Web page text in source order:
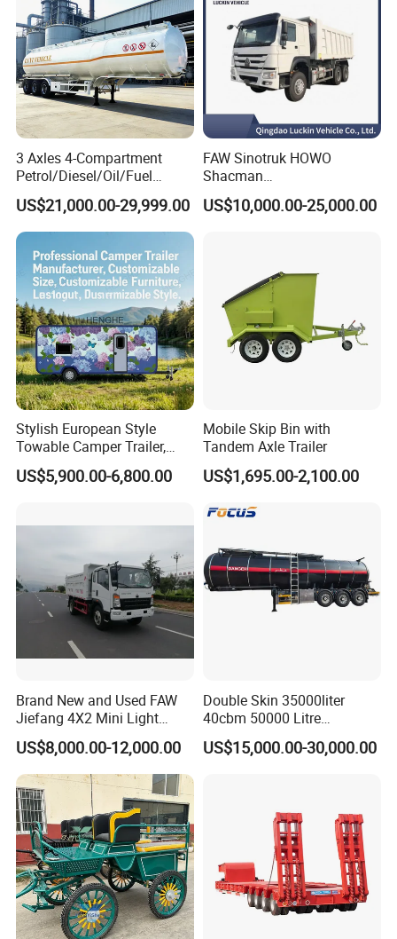
3 Axles 4-Compartment
Petrol/Diesel/Oil/Fuel
Tanker Semi Trailer Truck
45000 Litres Aluminum Fuel
Tanker Semi Trailer
US$21,000.00-29,999.00
FAW Sinotruk HOWO
Shacman
371/380/400/430HP 6X4
Euro2 12 Wheels/Tyres
US$10,000.00-25,000.00
Stylish European Style
Towable Camper Trailer,
Retro Design Mini Caravan
with Custom Art Coating for
US$5,900.00-6,800.00
Mobile Skip Bin with
Tandem Axle Trailer
US$1,695.00-2,100.00
Brand New and Used FAW
Jiefang 4X2 Mini Light
Lorry Rear End Dump Tipper
Tipping Mining Truck for
Sale in Central American
Market
US$8,000.00-12,000.00
Double Skin 35000liter
40cbm 50000 Litre
Petroleum/Diesel/Fuel/Milk
/Water/Gasoline Fuel Tank
US$15,000.00-30,000.00